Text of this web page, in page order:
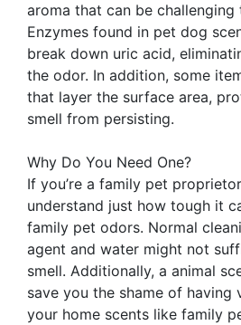
aroma that can be challenging
Enzymes found in pet dog
break down uric acid,
the odor. In addition, some
that layer the surface area,
smell from persisting.
Why Do You Need One?
If you’re a family pet
understand just how tough it
family pet odors. Normal
agent and water might not
smell. Additionally, a animal
save you the shame of having
your home scents like family